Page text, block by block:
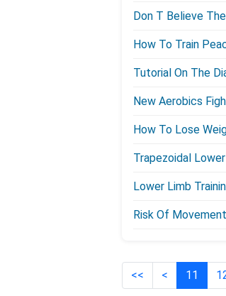
Don T Believe
How To Train
Tutorial On The
New Aerobics
How To Lose
Trapezoidal
Lower Limb
Risk Of
<< < 11